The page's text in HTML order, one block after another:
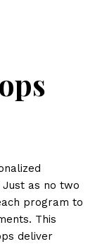
Just as no two
program to
This
deliver